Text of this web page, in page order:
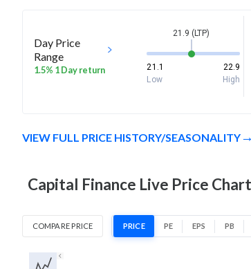
Day Price
Range
1.5% 1 Day return
21.9 (LTP)
21.1
22.9
Low
High
VIEW FULL PRICE HISTORY/SEASONALITY
Capital Finance Live Price Chart
COMPARE PRICE PRICE PE EPS PB